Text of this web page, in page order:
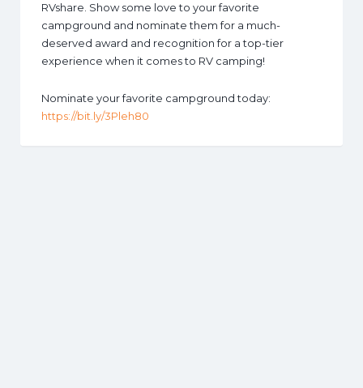
RVshare. Show some love to your favorite
campground and nominate them for a much-
deserved award and recognition for a top-tier
experience when it comes to RV camping!
Nominate your favorite campground today:
https://bit.ly/3Pleh80